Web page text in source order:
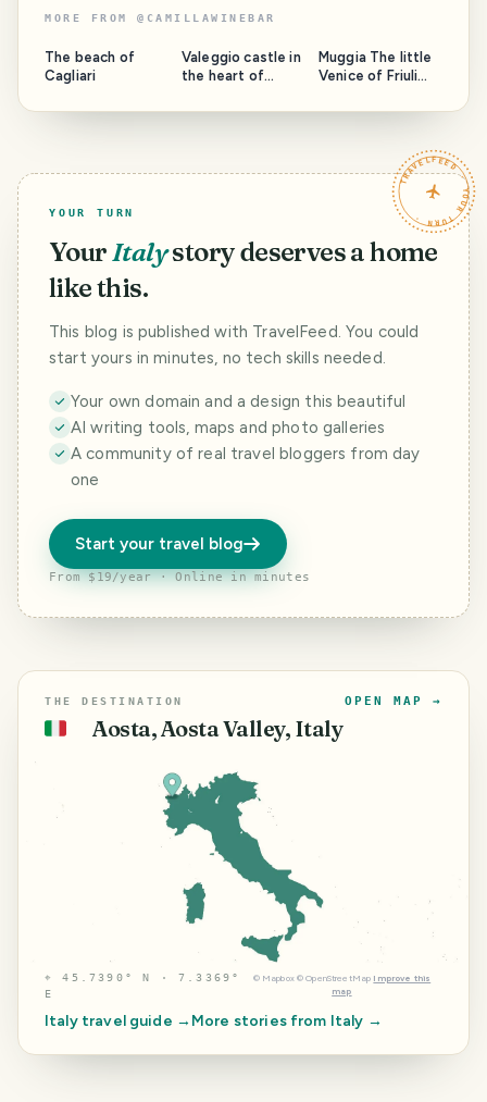
MORE FROM @ CAMILLAWINEBAR
The beach of
Cagliari
Valeggio castle in
the heart of
Muggia The little
Venice of Friuli
TRAVELFEED · YOUR TURN ·
YOUR TURN
YourItalystory deserves a home
like this.
This blog is published with TravelFeed. You could
start yours in minutes, no tech skills needed.
Your own domain and a design this beautiful
AI writing tools, maps and photo galleries
A community of real travel bloggers from day
one
Start your travel blog
From $19/year · Online in minutes
THE DESTINATION
🇮🇹 Aosta, Aosta Valley, Italy
OPEN MAP →
⌖45.7390° N · 7.3369°
E
© Mapbox © OpenStreetMap Improve this
map
Italytravel guide → More stories from Italy →